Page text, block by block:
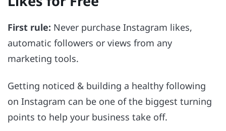
First rule: Never purchase Instagram likes,
automatic followers or views from any
marketing tools.
Getting noticed & building a healthy following
on Instagram can be one of the biggest turning
points to help your business take off.